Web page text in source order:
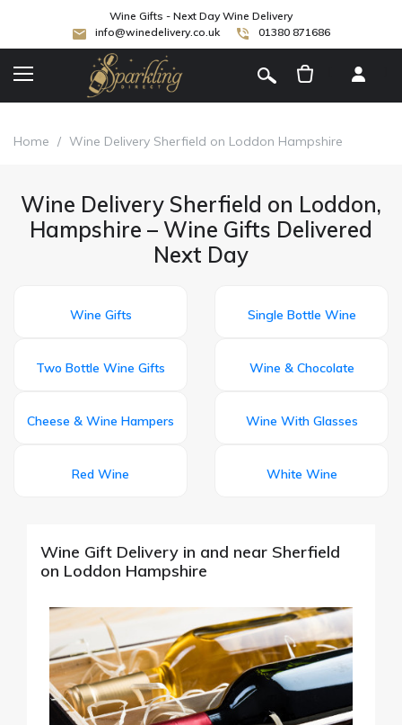
Wine Gifts - Next Day Wine Delivery
info@winedelivery.co.uk
01380 871686
Home / Wine Delivery Sherfield on Loddon Hampshire
Wine Delivery Sherfield on Loddon,
Hampshire – Wine Gifts Delivered
Next Day
Wine Gifts Single Bottle Wine
Two Bottle Wine Gifts Wine & Chocolate
Cheese & Wine Hampers Wine With Glasses
Red Wine White Wine
Wine Gift Delivery in and near Sherfield
on Loddon Hampshire